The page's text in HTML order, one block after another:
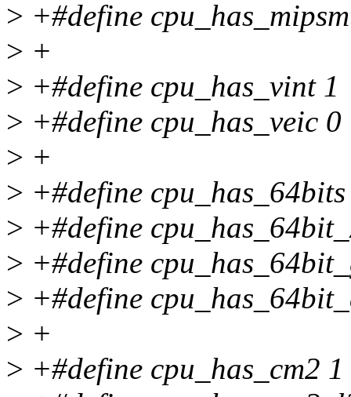
> +#define
> +
> +#define cpu_has_vint 1
> +#define cpu_has_veic 0
> +
> +#define
> +#define
> +#define
> +#define
> +
> +#define cpu_has_cm2 1